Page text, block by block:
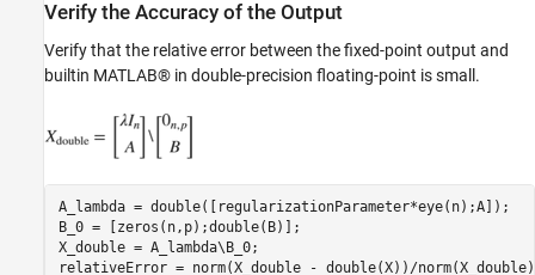
Verify the Accuracy of the Output
Verify that the relative error between the fixed-point output and
builtin MATLAB® in double-precision floating-point is small.
A_lambda = double([regularizationParameter*eye(n);A]);
B_0 = [zeros(n,p);double(B)];
X_double = A_lambda\B_0;